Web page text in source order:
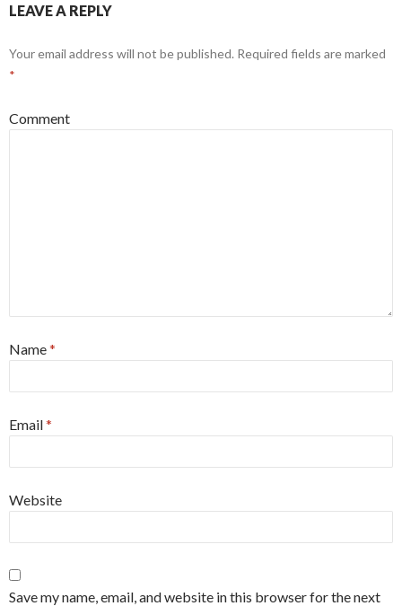
LEAVE A REPLY
Your email address will not be published. Required fields are marked
*
Comment
Name*
Email*
Website
Save my name, email, and website in this browser for the next